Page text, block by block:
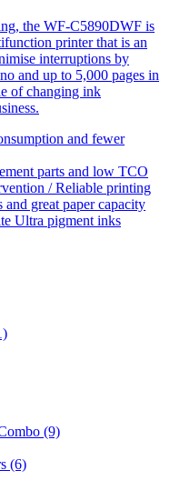
the WF-C5890DWF is
printer that is an
interruptions by
and up to 5,000 pages in
of changing ink
and fewer
parts and low TCO
/ Reliable printing
great paper capacity
Ultra pigment inks
(9)
(6)